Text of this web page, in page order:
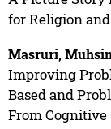
for Religion
Masruri,
Improving
Based and
From Cognitive